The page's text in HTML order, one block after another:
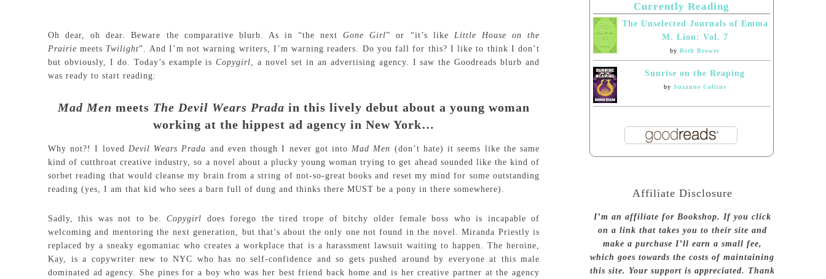
Oh dear, oh dear. Beware the comparative blurb. As in “the nextGone Girl” or “it’s like Little House on the
Prairie meets Twilight”. And I’m not warning writers, I’m warning readers. Do you fall for this? I like to think I don’t
but obviously, I do. Today’s example isCopygirl, a novel set in an advertising agency. I saw the Goodreads blurb and
was ready to start reading:
Mad Men meets The Devil Wears Prada in this lively debut about a young woman
working at the hippest ad agency in New York…
Why not?! I loved Devil Wears Prada and even though I never got intoMad Men (don’t hate) it seems like the same
kind of cutthroat creative industry, so a novel about a plucky young woman trying to get ahead sounded like the kind of
sorbet reading that would cleanse my brain from a string of not-so-great books and reset my mind for some outstanding
reading (yes, I am that kid who sees a barn full of dung and thinks there MUST be a pony in there somewhere).
Sadly, this was not to be.Copygirl does forego the tired trope of bitchy older female boss who is incapable of
welcoming and mentoring the next generation, but that’s about the only one not found in the novel. Miranda Priestly is
replaced by a sneaky egomaniac who creates a workplace that is a harassment lawsuit waiting to happen. The heroine,
Kay, is a copywriter new to NYC who has no self-confidence and so gets pushed around by everyone at this male
dominated ad agency. She pines for a boy who was her best friend back home and is her creative partner at the agency
Currently Reading
The Unselected Journals of Emma
M. Lion: Vol. 7
by Beth Brower
Sunrise on the Reaping
by Suzanne Collins
Affiliate Disclosure
I’m an affiliate for Bookshop. If you click
on a link that takes you to their site and
make a purchase I’ll earn a small fee,
which goes towards the costs of maintaining
this site. Your support is appreciated. Thank